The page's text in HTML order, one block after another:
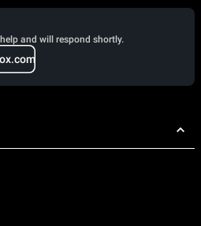
and will respond shortly.